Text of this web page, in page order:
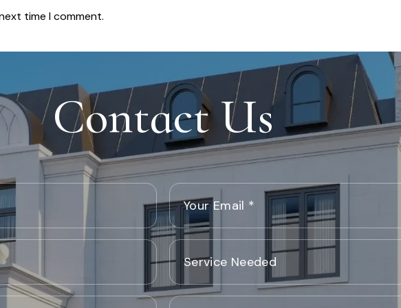
time I comment.
Contact Us